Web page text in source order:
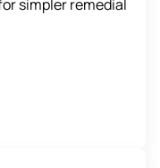
simpler remedial